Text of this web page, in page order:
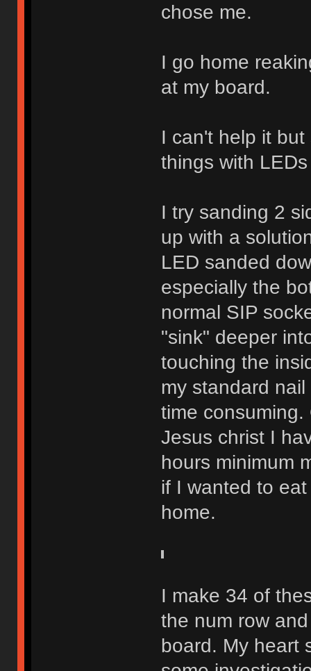
chose me.
I go home
at my board.
I can't help it
things with
I try sanding 2
up with a
LED sanded
especially the
normal SIP
"sink" deeper
touching the
my standard
time
Jesus christ I
hours minimum
if I wanted to
home.
I make 34 of
the num row
board. My heart